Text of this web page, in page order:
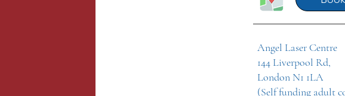
Angel Laser Centre
144 Liverpool Rd,
London N1 1LA
(Self funding adult